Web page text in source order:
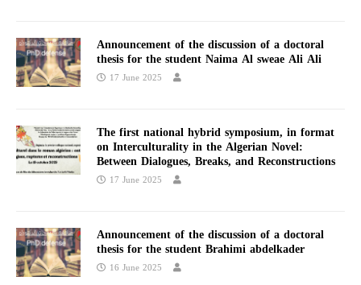
Announcement of the discussion of a doctoral
thesis for the student Naima Al sweae Ali Ali
17 June 2025
The first national hybrid symposium, in format
on Interculturality in the Algerian Novel:
Between Dialogues, Breaks, and Reconstructions
17 June 2025
Announcement of the discussion of a doctoral
thesis for the student Brahimi abdelkader
16 June 2025